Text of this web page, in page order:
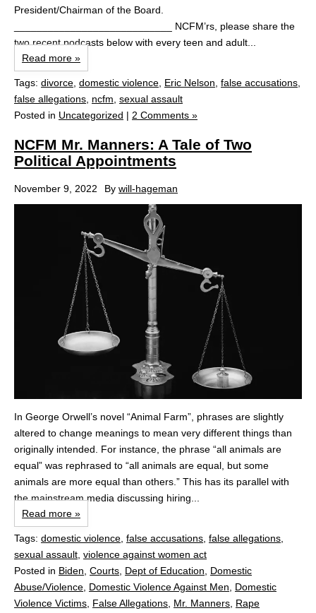
President/Chairman of the Board.
____________________________ NCFM’rs, please share the
two recent podcasts below with every teen and adult...
Read more »
Tags: divorce domestic violence Eric Nelson false accusations
false allegations ncfm sexual assault
Posted in Uncategorized | 2 Comments »
NCFM Mr. Manners: A Tale of Two
Political Appointments
November 9, 2022 By will-hageman
In George Orwell’s novel “Animal Farm”, phrases are slightly
altered to change meanings to mean very different things than
originally intended. For instance, the phrase “all animals are
equal” was rephrased to “all animals are equal, but some
animals are more equal than others.” This has its parallel with
the mainstream media discussing hiring...
Read more »
Tags: domestic violence, false accusations, false allegations,
sexual assault, violence against women act
Posted in Biden, Courts, Dept of Education, Domestic
Abuse/Violence, Domestic Violence Against Men, Domestic
Violence Victims, False Allegations, Mr. Manners, Rape